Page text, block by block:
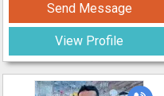
Send Message
View Profile